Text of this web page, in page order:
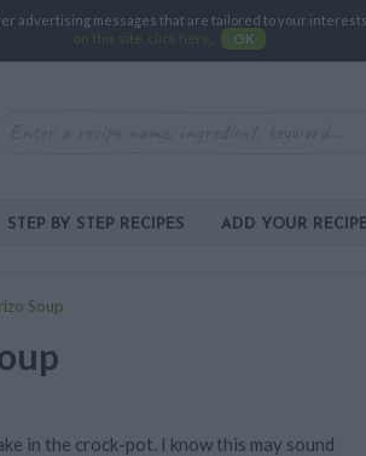
advertising messages that are tailored to your
on this site, click here
OK
STEP BY STEP RECIPES ADD YOUR
Soup
in the crock-pot. I know this may sound